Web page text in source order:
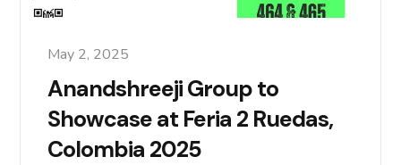
May 2, 2025
Anandshreeji Group to
Showcase at Feria 2 Ruedas,
Colombia 2025